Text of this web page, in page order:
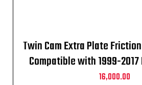
Twin Cam Extra Plate
Compatible with 1999-
16,000.00